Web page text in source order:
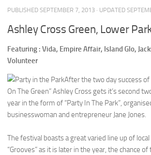
PUBLISHED SEPTEMBER 7, 2013 · UPDATED
Ashley Cross Green, Lower
Featuring : Vida, Empire Affair, Island Glo,
Volunteer
After the two day success of
On The Green” Ashley Cross gets it’s second
year in the form of “Party In The Park”,
businesswoman and entrepreneur Jane Jones.
The festival boasts a great varied line up of
“Grooves” as it is later in the year, the chance